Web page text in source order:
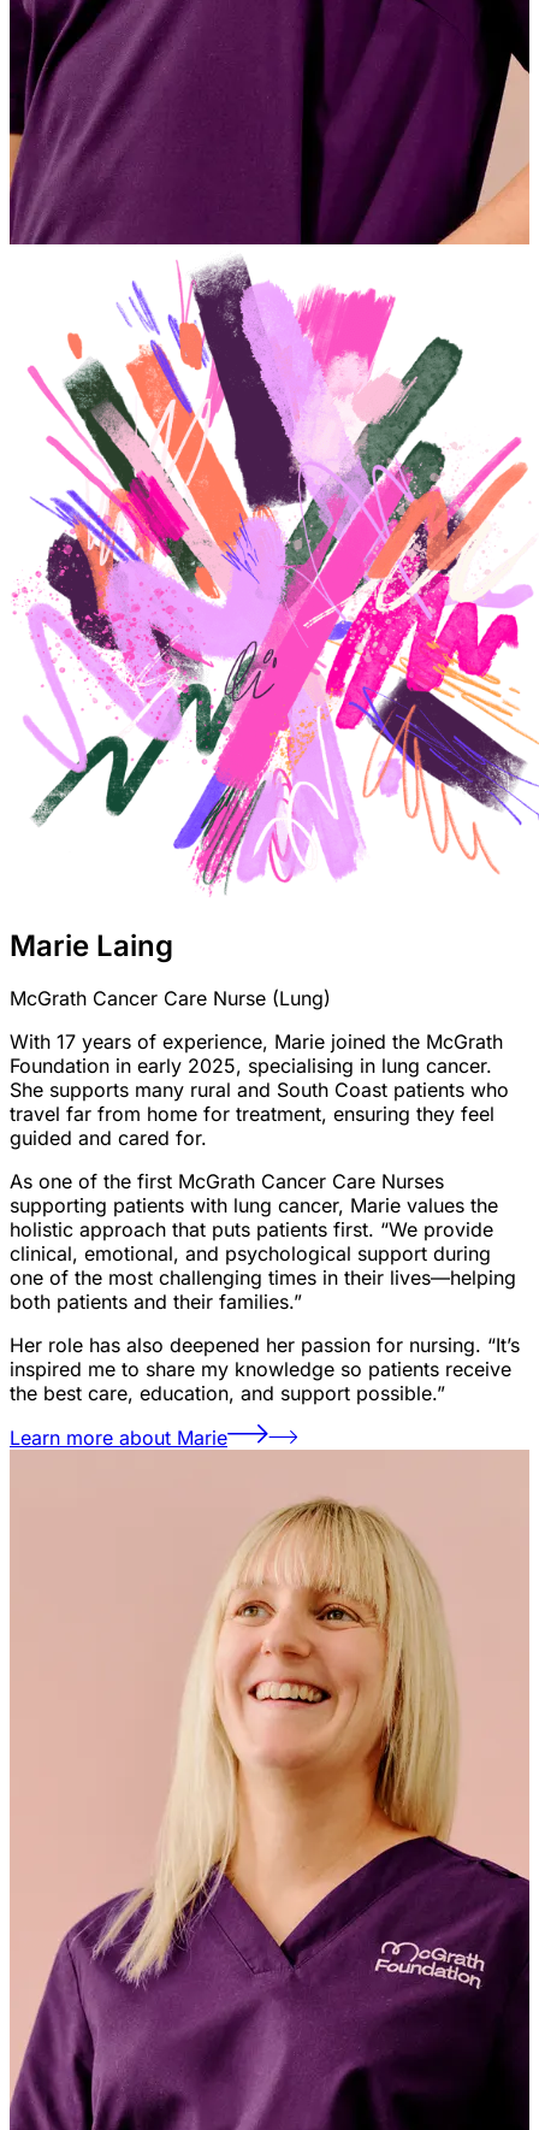
Marie Laing
McGrath Cancer Care Nurse (Lung)
With 17 years of experience, Marie joined the McGrath
Foundation in early 2025, specialising in lung cancer.
She supports many rural and South Coast patients who
travel far from home for treatment, ensuring they feel
guided and cared for.
As one of the first McGrath Cancer Care Nurses
supporting patients with lung cancer, Marie values the
holistic approach that puts patients first. “We provide
clinical, emotional, and psychological support during
one of the most challenging times in their lives—helping
both patients and their families.”
Her role has also deepened her passion for nursing. “It’s
inspired me to share my knowledge so patients receive
the best care, education, and support possible.”
Learn more about Marie